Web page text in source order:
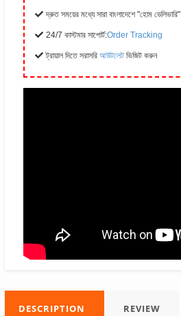
দ্রুত সময়ের মধ্যে সারা বাংলাদেশে "হোম ডেলিভারি"
24/7 কাস্টমার সাপোর্ট:Order Tracking
ট্রায়াল দিতে সরাসরি আউটলেট ভিজিট করুন
DESCRIPTION REVIEW